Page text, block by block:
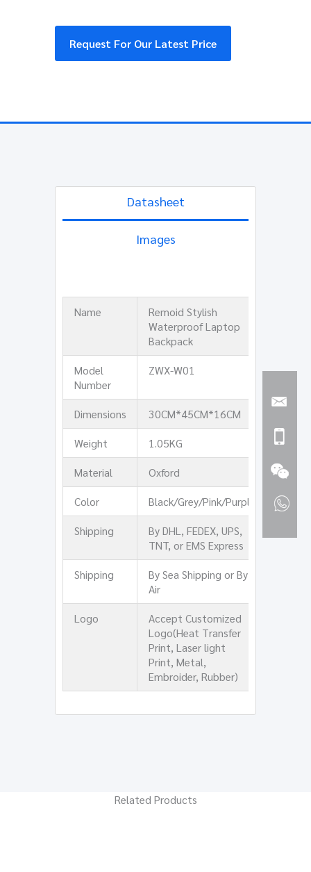
Request For Our Latest Price
Datasheet
Images
Name
Remoid Stylish
Waterproof Laptop
Backpack
Model
Number
ZWX-W01
Dimensions
30CM*45CM*16CM
Weight
1.05KG
Material
Oxford
Color
Black/Grey/Pink/Purple
Shipping
By DHL, FEDEX, UPS,
TNT, or EMS Express
Shipping
By Sea Shipping or By
Air
Logo
Accept Customized
Logo(Heat Transfer
Print, Laser light
Print, Metal,
Embroider, Rubber)
Related Products